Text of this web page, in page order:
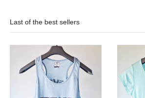
Last of the best sellers